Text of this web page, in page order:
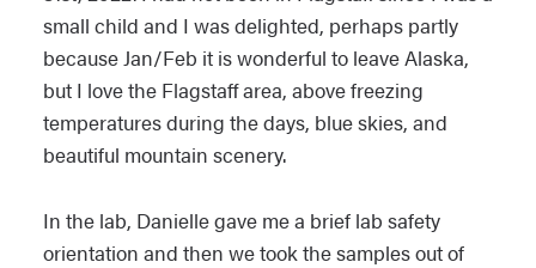
small child and I was delighted, perhaps partly
because Jan/Feb it is wonderful to leave Alaska,
but I love the Flagstaff area, above freezing
temperatures during the days, blue skies, and
beautiful mountain scenery.
In the lab, Danielle gave me a brief lab safety
orientation and then we took the samples out of